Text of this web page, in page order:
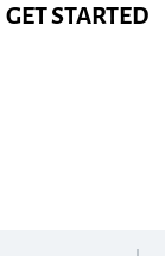
GET STARTED